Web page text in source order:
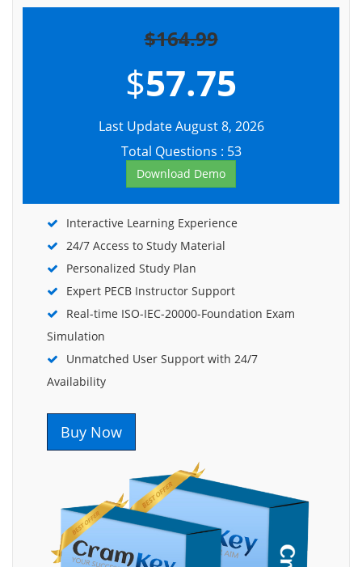
$164.99
$57.75
Last Update August 8, 2026
Total Questions : 53
Download Demo
Interactive Learning Experience
24/7 Access to Study Material
Personalized Study Plan
Expert PECB Instructor Support
Real-time ISO-IEC-20000-Foundation Exam
Simulation
Unmatched User Support with 24/7
Availability
Buy Now